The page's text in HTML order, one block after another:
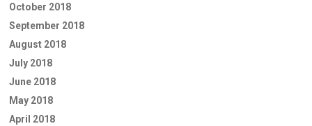
October 2018
September 2018
August 2018
July 2018
June 2018
May 2018
April 2018